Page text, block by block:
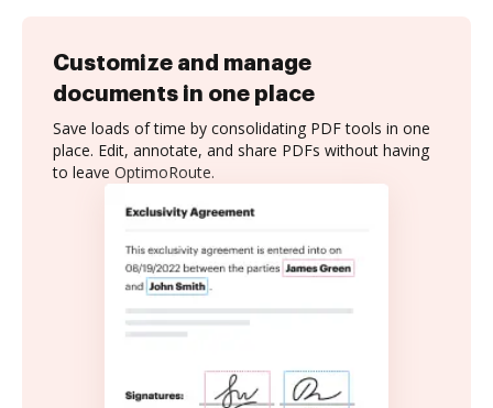
Customize and manage
documents in one place
Save loads of time by consolidating PDF tools in one
place. Edit, annotate, and share PDFs without having
to leave OptimoRoute.